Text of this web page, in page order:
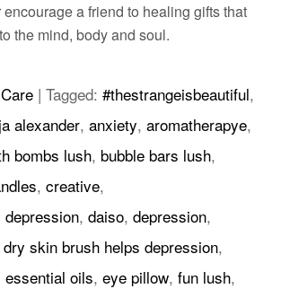
encourage a friend to healing gifts that
the mind, body and soul.
|Tagged:#thestrangeisbeautiful,
alexander,anxiety,aromatherapye,
bombs lush, bubble bars lush,
,creative,
,daiso,depression,
dry skin brush helps depression,
essential oils,eye pillow,fun lush,